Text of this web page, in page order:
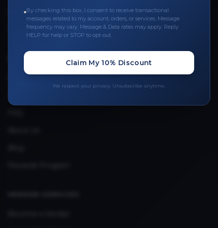
Leave a Review
Upload Provider License
By checking this box, I consent to receive transactional
messages related to my account, orders, or services. Message
frequency may vary. Message & Data rates may apply. Reply
HELP for help or STOP to opt-out.
Claim My 10% Discount
We respect your privacy. Unsubscribe anytime.